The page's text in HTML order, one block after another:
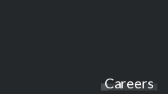
Careers